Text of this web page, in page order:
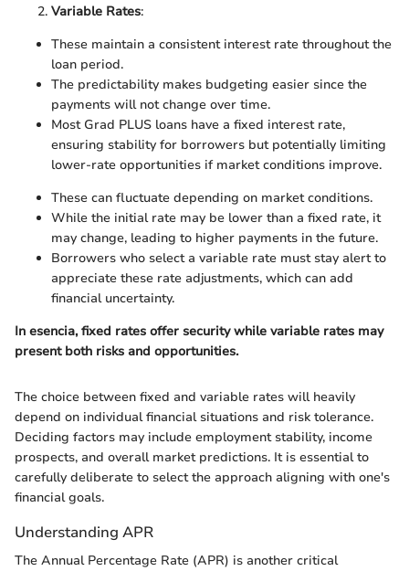
Variable Rates:
These maintain a consistent interest rate throughout the
loan period.
The predictability makes budgeting easier since the
payments will not change over time.
Most Grad PLUS loans have a fixed interest rate,
ensuring stability for borrowers but potentially limiting
lower-rate opportunities if market conditions improve.
These can fluctuate depending on market conditions.
While the initial rate may be lower than a fixed rate, it
may change, leading to higher payments in the future.
Borrowers who select a variable rate must stay alert to
appreciate these rate adjustments, which can add
financial uncertainty.
In esencia, fixed rates offer security while variable rates may
present both risks and opportunities.
The choice between fixed and variable rates will heavily
depend on individual financial situations and risk tolerance.
Deciding factors may include employment stability, income
prospects, and overall market predictions. It is essential to
carefully deliberate to select the approach aligning with one's
financial goals.
Understanding APR
The Annual Percentage Rate (APR) is another critical